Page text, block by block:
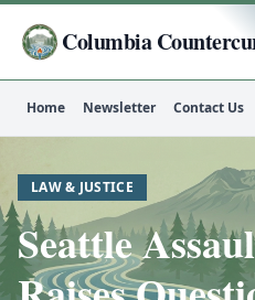
Columbia
Home Newsletter Contact Us
LAW & JUSTICE
Seattle